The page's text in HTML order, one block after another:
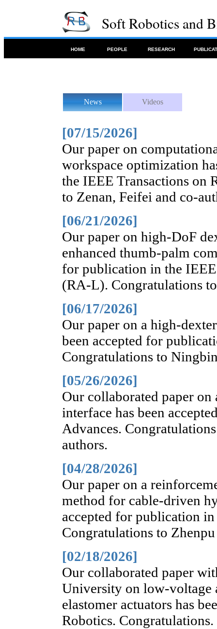
Soft Robotics and
HOME PEOPLE RESEARCH
News Videos
[07/15/2026]
Our paper on
workspace optimization
the IEEE Transactions on
to Zenan, Feifei and co-
[06/21/2026]
Our paper on high-DoF
enhanced thumb-palm
for publication in the
(RA-L). Congratulations
[06/17/2026]
Our paper on a high-
been accepted for
Congratulations to
[05/26/2026]
Our collaborated paper
interface has been
Advances.
authors.
[04/28/2026]
Our paper on a
method for cable-driven
accepted for publication
Congratulations to
[02/18/2026]
Our collaborated paper
University on low-voltage
elastomer actuators has
Robotics. Congratulations.